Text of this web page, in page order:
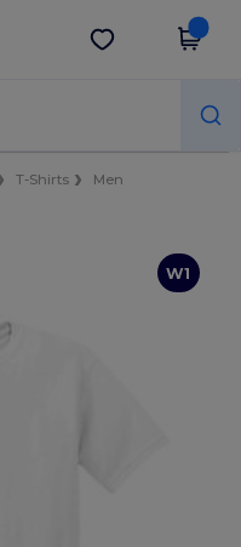
Get the app
T-Shirts
Men
W1